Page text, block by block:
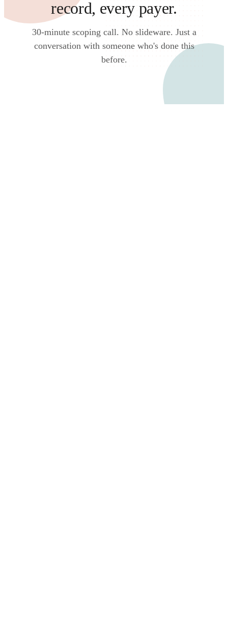
record, every payer.
30-minute scoping call. No slideware. Just a
conversation with someone who's done this
before.